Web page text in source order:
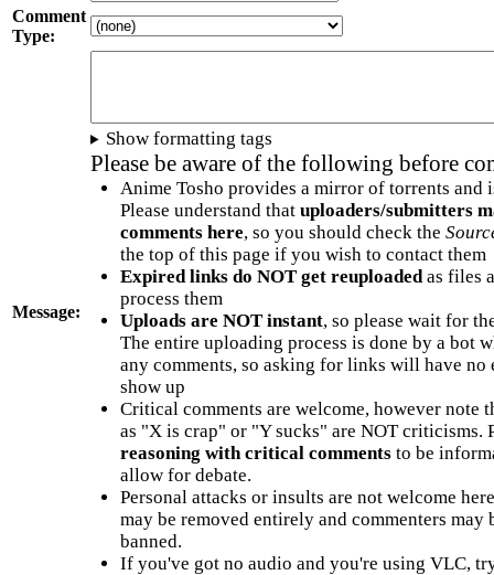
Comment
Type:
Message:
Show formatting tags
Please be aware of the following before
Anime Tosho provides a mirror of torrents and
Please understand that uploaders/submitters
comments here, so you should check the
the top of this page if you wish to contact them
Expired links do NOT get reuploadedas files
process them
Uploads are NOT instant, so please wait for
The entire uploading process is done by a bot
any comments, so asking for links will have no
show up
Critical comments are welcome, however note
as "X is crap" or "Y sucks" are NOT criticisms.
reasoning with critical commentsto be
allow for debate.
Personal attacks or insults are not welcome
may be removed entirely and commenters may
banned.
If you've got no audio and you're using VLC,